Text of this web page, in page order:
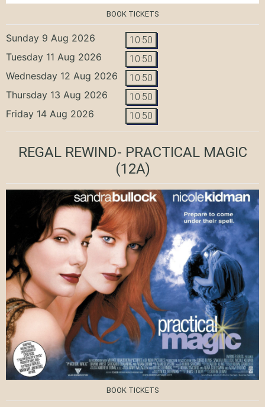
BOOK TICKETS
Sunday 9 Aug 2026 10:50
Tuesday 11 Aug 2026 10:50
Wednesday 12 Aug 2026 10:50
Thursday 13 Aug 2026 10:50
Friday 14 Aug 2026 10:50
REGAL REWIND- PRACTICAL MAGIC
(12A)
BOOK TICKETS